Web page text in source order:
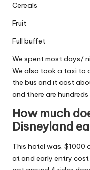
Cereals
Fruit
Full buffet
We spent most days/
We also took a taxi to
the bus and it cost
and there are
How much
Disneyland
This hotel was. $1000
at and early entry